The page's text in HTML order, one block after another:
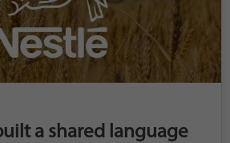
a shared language